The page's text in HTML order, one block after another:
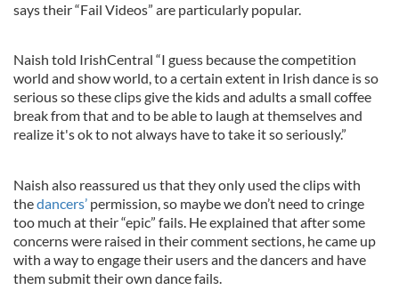
says their “Fail Videos” are particularly popular.
Naish told IrishCentral “I guess because the competition
world and show world, to a certain extent in Irish dance is so
serious so these clips give the kids and adults a small coffee
break from that and to be able to laugh at themselves and
realize it's ok to not always have to take it so seriously.”
Naish also reassured us that they only used the clips with
thedancers’ permission, so maybe we don’t need to cringe
too much at their “epic” fails. He explained that after some
concerns were raised in their comment sections, he came up
with a way to engage their users and the dancers and have
them submit their own dance fails.